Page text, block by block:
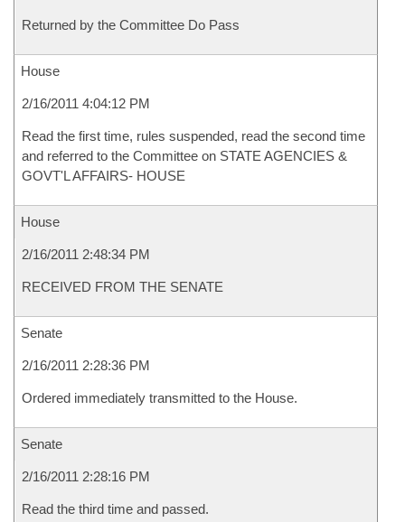
Returned by the Committee Do Pass
House
2/16/2011 4:04:12 PM
Read the first time, rules suspended, read the second time
and referred to the Committee on STATE AGENCIES &
GOVT'L AFFAIRS- HOUSE
House
2/16/2011 2:48:34 PM
RECEIVED FROM THE SENATE
Senate
2/16/2011 2:28:36 PM
Ordered immediately transmitted to the House.
Senate
2/16/2011 2:28:16 PM
Read the third time and passed.